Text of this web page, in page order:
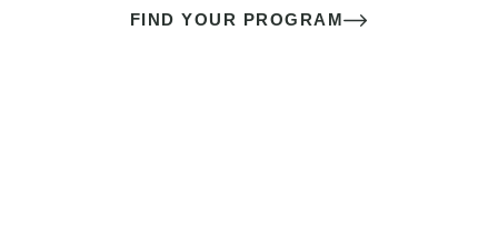
FIND YOUR PROGRAM